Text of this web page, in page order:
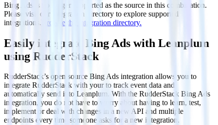
Bing Ads is no longer supported as the source in this combination.
Please visit our integration directory to explore supported
integrations. Browse the integration directory.
Easily integrate Bing Ads with Leanplum
using RudderStack
RudderStack’s open source Bing Ads integration allows you to
integrate RudderStack with your to track event data and
automatically send it to Leanplum. With the RudderStack Bing Ads
integration, you do not have to worry about having to learn, test,
implement or deal with changes in a new API and multiple
endpoints every time someone asks for a new integration.